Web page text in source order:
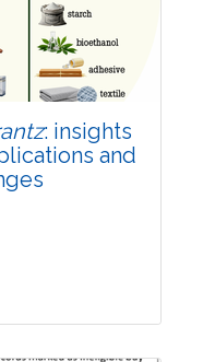
01702-x
: insights
and